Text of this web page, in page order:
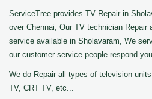
ServiceTree provides TV Repair in
over Chennai, Our TV technician Repair
service available in Sholavaram, We
our customer service people respond
We do Repair all types of television
TV, CRT TV, etc...